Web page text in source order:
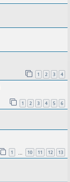
1 2 3 4
1 2 3 4 5 6
1 10 11 12 13